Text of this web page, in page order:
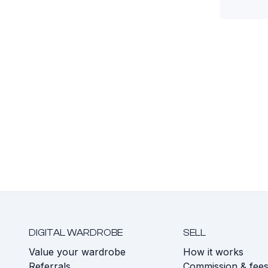
DIGITAL WARDROBE
Value your wardrobe
SELL
How it works